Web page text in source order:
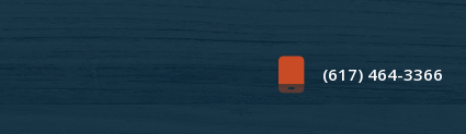
(617) 464-3366